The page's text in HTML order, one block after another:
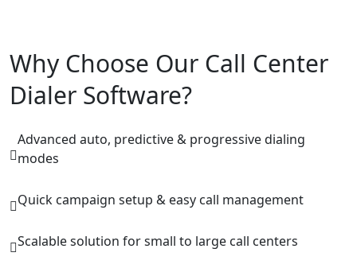
Why Choose Our Call Center
Dialer Software?
Advanced auto, predictive & progressive dialing
modes
Quick campaign setup & easy call management
Scalable solution for small to large call centers